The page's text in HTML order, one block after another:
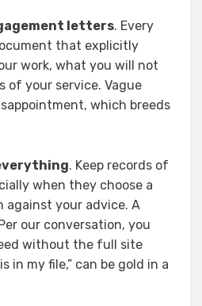
letters. Every
that explicitly
work, what you will not
of your service. Vague
which breeds
. Keep records of
when they choose a
against your advice. A
our conversation, you
without the full site
in my file,” can be gold in a